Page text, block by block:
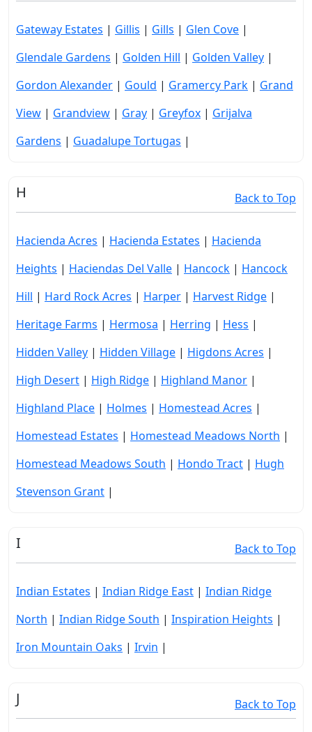
Gateway Estates | Gillis | Gills | Glen Cove |
Glendale Gardens | Golden Hill | Golden Valley |
Gordon Alexander | Gould | Gramercy Park | Grand
View | Grandview | Gray | Greyfox | Grijalva
Gardens | Guadalupe Tortugas |
H Back to Top
Hacienda Acres | Hacienda Estates | Hacienda
Heights | Haciendas Del Valle | Hancock | Hancock
Hill | Hard Rock Acres | Harper | Harvest Ridge |
Heritage Farms | Hermosa | Herring | Hess |
Hidden Valley | Hidden Village | Higdons Acres |
High Desert | High Ridge | Highland Manor |
Highland Place | Holmes | Homestead Acres |
Homestead Estates | Homestead Meadows North |
Homestead Meadows South | Hondo Tract | Hugh
Stevenson Grant |
I Back to Top
Indian Estates | Indian Ridge East | Indian Ridge
North | Indian Ridge South | Inspiration Heights |
Iron Mountain Oaks | Irvin |
J Back to Top